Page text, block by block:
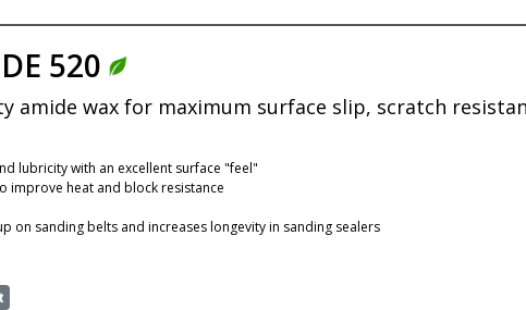
520
amide wax for maximum surface slip, scratch
lubricity with an excellent surface "feel"
improve heat and block resistance
on sanding belts and increases longevity in sanding sealers